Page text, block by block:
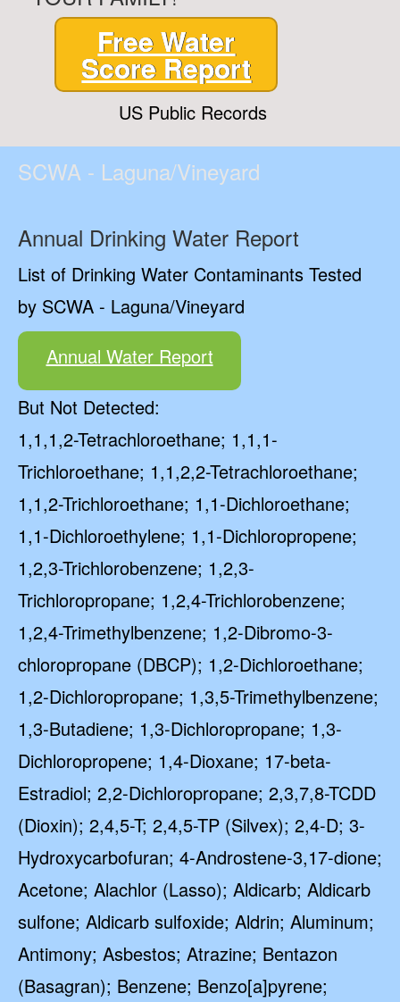
Free Water
Score Report
US Public Records
SCWA - Laguna/Vineyard
Annual Drinking Water Report
List of Drinking Water Contaminants Tested
by SCWA - Laguna/Vineyard
Annual Water Report
But Not Detected:
1,1,1,2-Tetrachloroethane; 1,1,1-
Trichloroethane; 1,1,2,2-Tetrachloroethane;
1,1,2-Trichloroethane; 1,1-Dichloroethane;
1,1-Dichloroethylene; 1,1-Dichloropropene;
1,2,3-Trichlorobenzene; 1,2,3-
Trichloropropane; 1,2,4-Trichlorobenzene;
1,2,4-Trimethylbenzene; 1,2-Dibromo-3-
chloropropane (DBCP); 1,2-Dichloroethane;
1,2-Dichloropropane; 1,3,5-Trimethylbenzene;
1,3-Butadiene; 1,3-Dichloropropane; 1,3-
Dichloropropene; 1,4-Dioxane; 17-beta-
Estradiol; 2,2-Dichloropropane; 2,3,7,8-TCDD
(Dioxin); 2,4,5-T; 2,4,5-TP (Silvex); 2,4-D; 3-
Hydroxycarbofuran; 4-Androstene-3,17-dione;
Acetone; Alachlor (Lasso); Aldicarb; Aldicarb
sulfone; Aldicarb sulfoxide; Aldrin; Aluminum;
Antimony; Asbestos; Atrazine; Bentazon
(Basagran); Benzene; Benzo[a]pyrene;